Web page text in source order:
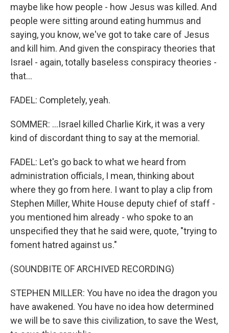
maybe like how people - how Jesus was killed. And
people were sitting around eating hummus and
saying, you know, we've got to take care of Jesus
and kill him. And given the conspiracy theories that
Israel - again, totally baseless conspiracy theories -
that...
FADEL: Completely, yeah.
SOMMER: ...Israel killed Charlie Kirk, it was a very
kind of discordant thing to say at the memorial.
FADEL: Let's go back to what we heard from
administration officials, I mean, thinking about
where they go from here. I want to play a clip from
Stephen Miller, White House deputy chief of staff -
you mentioned him already - who spoke to an
unspecified they that he said were, quote, "trying to
foment hatred against us."
(SOUNDBITE OF ARCHIVED RECORDING)
STEPHEN MILLER: You have no idea the dragon you
have awakened. You have no idea how determined
we will be to save this civilization, to save the West,